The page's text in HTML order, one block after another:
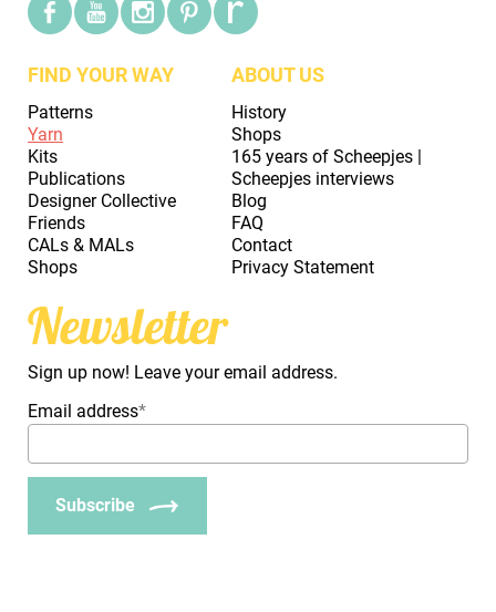
FIND YOUR WAY
Patterns
Yarn
Kits
Publications
Designer Collective
Friends
CALs & MALs
Shops
ABOUT US
History
Shops
165 years of Scheepjes |
Scheepjes interviews
Blog
FAQ
Contact
Privacy Statement
Newsletter
Sign up now! Leave your email address.
Email address*
Subscribe